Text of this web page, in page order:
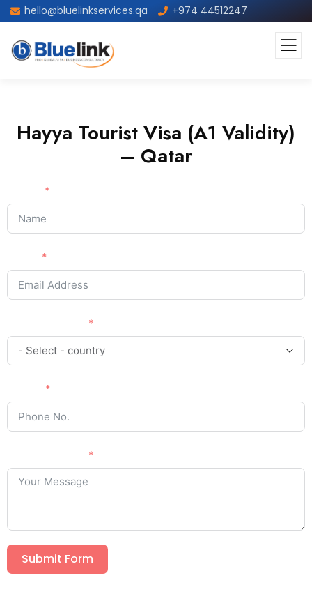
hello@bluelinkservices.qa +974 44512247
Hayya Tourist Visa (A1 Validity)
– Qatar
Submit Form